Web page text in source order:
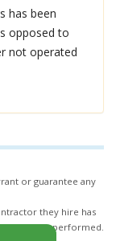
has been
opposed to
not operated
or guarantee any
they hire has
being performed.